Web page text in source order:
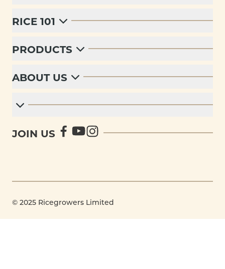
RICE 101
PRODUCTS
ABOUT US
JOIN US
© 2025 Ricegrowers Limited